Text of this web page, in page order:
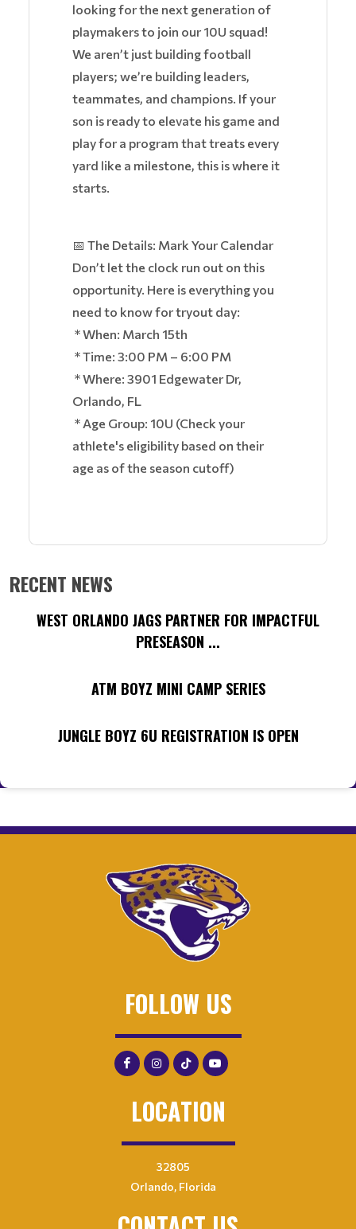
looking for the next generation of
playmakers to join our 10U squad!
We aren’t just building football
players; we’re building leaders,
teammates, and champions. If your
son is ready to elevate his game and
play for a program that treats every
yard like a milestone, this is where it
starts.
📅 The Details: Mark Your Calendar
Don’t let the clock run out on this
opportunity. Here is everything you
need to know for tryout day:
* When: March 15th
* Time: 3:00 PM – 6:00 PM
* Where: 3901 Edgewater Dr,
Orlando, FL
* Age Group: 10U (Check your
athlete's eligibility based on their
age as of the season cutoff)
RECENT NEWS
WEST ORLANDO JAGS PARTNER FOR IMPACTFUL
PRESEASON ...
ATM BOYZ MINI CAMP SERIES
JUNGLE BOYZ 6U REGISTRATION IS OPEN
FOLLOW US
LOCATION
32805
Orlando, Florida